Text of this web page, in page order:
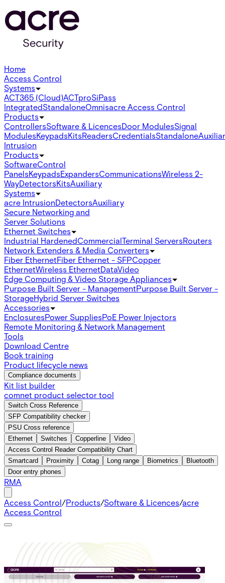
Home
Access Control
Systems
ACT365 (Cloud)ACTproSiPass
IntegratedStandaloneOmnisacre Access Control
Products
ControllersSoftware & LicencesDoor ModulesSignal
ModulesKeypadsKitsReadersCredentialsStandalone
Intrusion
Products
SoftwareControl
PanelsKeypadsExpandersCommunicationsWireless 2-
WayDetectorsKitsAuxiliary
Systems
acre IntrusionDetectorsAuxiliary
Secure Networking and
Server Solutions
Ethernet Switches
Industrial HardenedCommercialTerminal ServersRouters
Network Extenders & Media Converters
Fiber EthernetFiber Ethernet - SFPCopper
EthernetWireless EthernetDataVideo
Edge Computing & Video Storage Appliances
Purpose Built Server - ManagementPurpose Built Server -
StorageHybrid Server Switches
Accessories
EnclosuresPower SuppliesPoE Power Injectors
Remote Monitoring & Network Management
Tools
Download Centre
Book training
Product lifecycle news
Compliance documents
Kit list builder
comnet product selector tool
Switch Cross Reference
SFP Compatibility checker
PSU Cross reference
Ethernet
Switches Copperline
Video
Access Control Reader Compatibility Chart
Smartcard
Proximity Cotag Long range Biometrics
Bluetooth
Door entry phones
RMA
Access Control/Products/Software & Licences/acre
Access Control